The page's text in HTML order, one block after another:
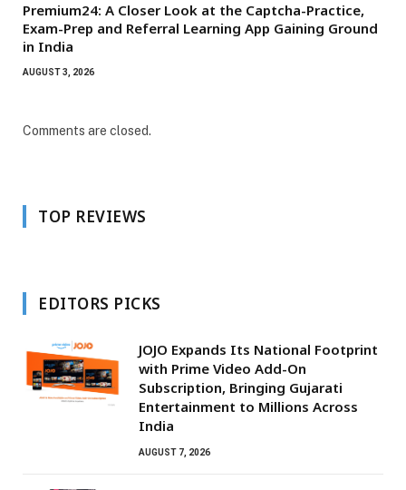
Premium24: A Closer Look at the Captcha-Practice,
Exam-Prep and Referral Learning App Gaining Ground
in India
AUGUST 3, 2026
Comments are closed.
TOP REVIEWS
EDITORS PICKS
JOJO Expands Its National Footprint
with Prime Video Add-On
Subscription, Bringing Gujarati
Entertainment to Millions Across
India
AUGUST 7, 2026